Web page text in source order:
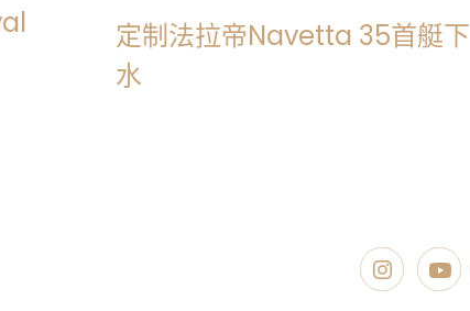
定制法拉帝Navetta 35首艇下
水